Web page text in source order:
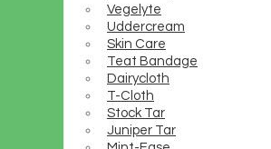
Vegelyte
Uddercream
Skin Care
Teat Bandage
Dairycloth
T-Cloth
Stock Tar
Juniper Tar